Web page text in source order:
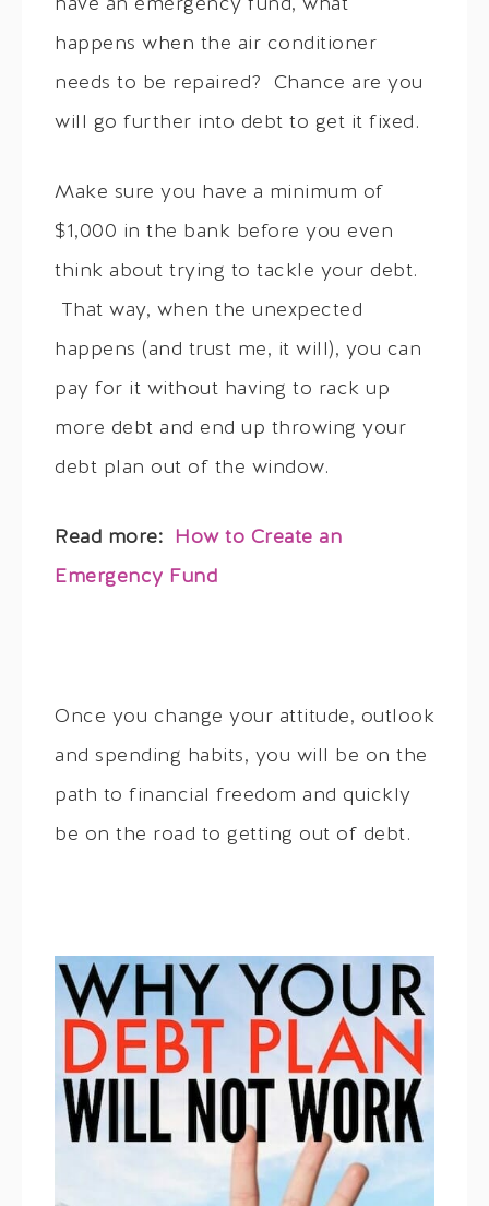
have an emergency fund, what
happens when the air conditioner
needs to be repaired? Chance are you
will go further into debt to get it fixed.
Make sure you have a minimum of
$1,000 in the bank before you even
think about trying to tackle your debt.
That way, when the unexpected
happens (and trust me, it will), you can
pay for it without having to rack up
more debt and end up throwing your
debt plan out of the window.
Read more: How to Create an
Emergency Fund
Once you change your attitude, outlook
and spending habits, you will be on the
path to financial freedom and quickly
be on the road to getting out of debt.